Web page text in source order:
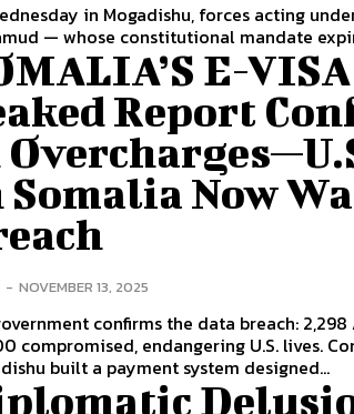
in Mogadishu, forces acting
— whose constitutional mandate
E-
Report
Now
- NOVEMBER 13, 2025
confirms the data breach:
compromised, endangering U.S. lives.
built a payment system designed...